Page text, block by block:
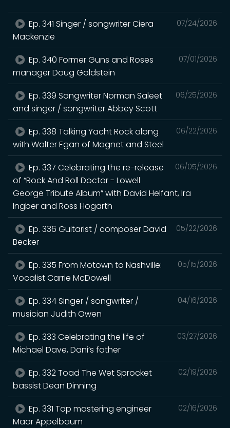
07/24/2026
Ep. 341 Singer / songwriter Ciera
Mackenzie
07/01/2026
Ep. 340 Former Guns and Roses
manager Doug Goldstein
06/25/2026
Ep. 339 Songwriter Norman Saleet
and singer / songwriter Abbey Scott
06/22/2026
Ep. 338 Talking Yacht Rock along
with Walter Egan of Magnet and Steel
06/05/2026
Ep. 337 Celebrating the re-release
of “Rock And Roll Doctor - Lowell
George Tribute Album” with David Helfant, Ira
Ingber and Ross Hogarth
05/22/2026
Ep. 336 Guitarist / composer David
Becker
05/15/2026
Ep. 335 From Motown to Nashville:
Vocalist Carrie McDowell
04/16/2026
Ep. 334 Singer / songwriter /
musician Judith Owen
03/27/2026
Ep. 333 Celebrating the life of
Michael Dave, Dani’s father
02/19/2026
Ep. 332 Toad The Wet Sprocket
bassist Dean Dinning
02/16/2026
Ep. 331 Top mastering engineer
Maor Appelbaum